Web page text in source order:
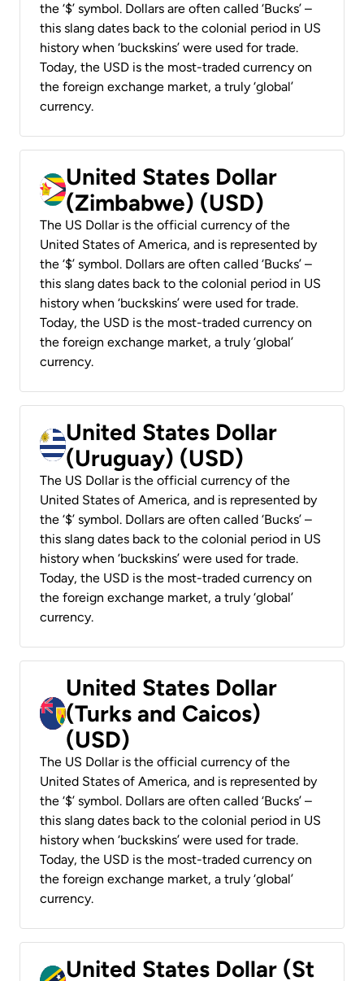
the ‘$’ symbol. Dollars are often called ‘Bucks’ –
this slang dates back to the colonial period in US
history when ‘buckskins’ were used for trade.
Today, the USD is the most-traded currency on
the foreign exchange market, a truly ‘global’
currency.
United States Dollar
(Zimbabwe) (USD)
The US Dollar is the official currency of the
United States of America, and is represented by
the ‘$’ symbol. Dollars are often called ‘Bucks’ –
this slang dates back to the colonial period in US
history when ‘buckskins’ were used for trade.
Today, the USD is the most-traded currency on
the foreign exchange market, a truly ‘global’
currency.
United States Dollar
(Uruguay) (USD)
The US Dollar is the official currency of the
United States of America, and is represented by
the ‘$’ symbol. Dollars are often called ‘Bucks’ –
this slang dates back to the colonial period in US
history when ‘buckskins’ were used for trade.
Today, the USD is the most-traded currency on
the foreign exchange market, a truly ‘global’
currency.
United States Dollar
(Turks and Caicos)
(USD)
The US Dollar is the official currency of the
United States of America, and is represented by
the ‘$’ symbol. Dollars are often called ‘Bucks’ –
this slang dates back to the colonial period in US
history when ‘buckskins’ were used for trade.
Today, the USD is the most-traded currency on
the foreign exchange market, a truly ‘global’
currency.
United States Dollar (St